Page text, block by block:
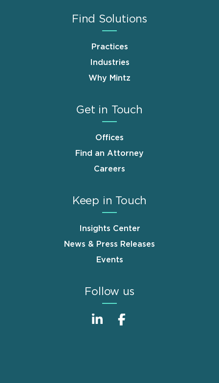
Find Solutions
Practices
Industries
Why Mintz
Get in Touch
Offices
Find an Attorney
Careers
Keep in Touch
Insights Center
News & Press Releases
Events
Follow us